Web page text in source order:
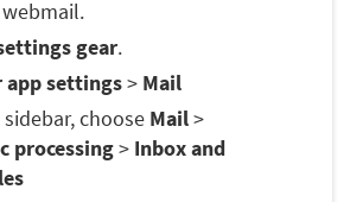
gear.
app settings> Mail
choose Mail>
processing> Inbox and